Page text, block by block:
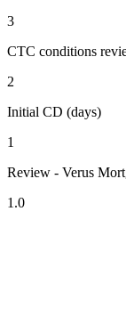
3
CTC conditions
2
Initial CD (days)
1
Review - Verus
1.0